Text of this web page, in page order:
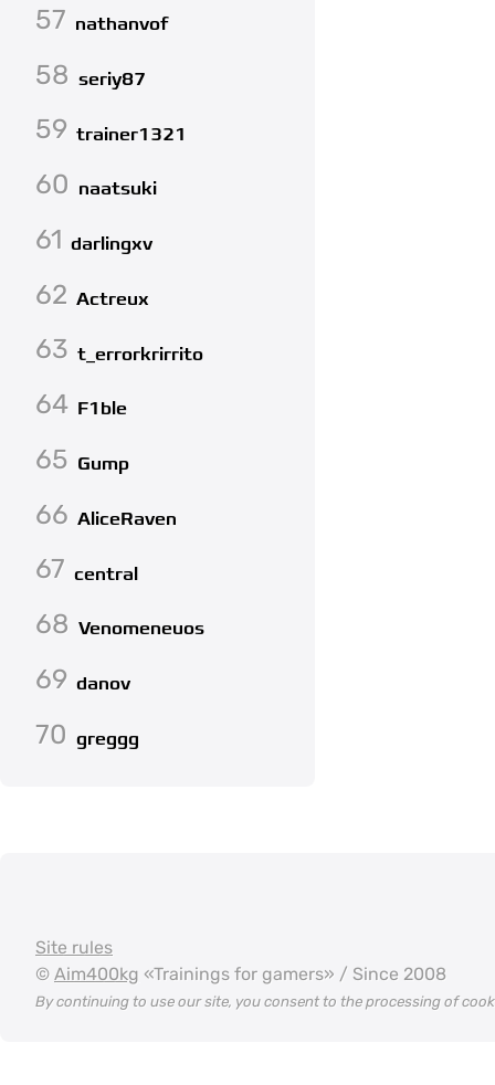
57 nathanvof
58 seriy87
59 trainer1321
60 naatsuki
61 darlingxv
62 Actreux
63 t_errorkrirrito
64 F1ble
65 Gump
66 AliceRaven
67 central
68 Venomeneuos
69 danov
70 greggg
Site rules
© Aim400kg «Trainings for gamers» / Since 2008
By continuing to use our site, you consent to the processing of